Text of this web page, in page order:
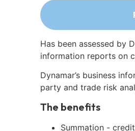
Has been assessed by
information reports on
Dynamar’s business
party and trade risk
The benefits
Summation -